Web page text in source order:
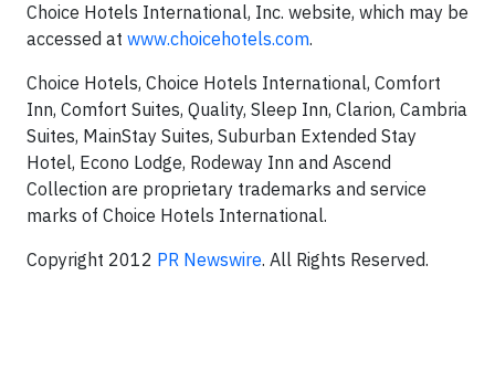
Choice Hotels International, Inc. website, which may be
accessed at www.choicehotels.com.
Choice Hotels, Choice Hotels International, Comfort
Inn, Comfort Suites, Quality, Sleep Inn, Clarion, Cambria
Suites, MainStay Suites, Suburban Extended Stay
Hotel, Econo Lodge, Rodeway Inn and Ascend
Collection are proprietary trademarks and service
marks of Choice Hotels International.
Copyright 2012 PR Newswire. All Rights Reserved.